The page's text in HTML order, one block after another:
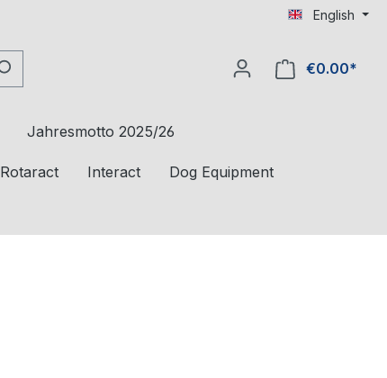
English
€0.00*
Jahresmotto 2025/26
Rotaract Interact Dog Equipment